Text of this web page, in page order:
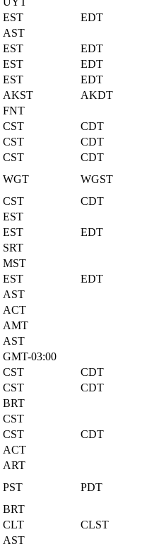
EST
EDT
AST
EST
EDT
EST
EDT
EST
EDT
AKST
AKDT
FNT
CST
CDT
CST
CDT
CST
CDT
WGT
WGST
CST
CDT
EST
EST
EDT
SRT
MST
EST
EDT
AST
ACT
AMT
AST
GMT-03:00
CST
CDT
CST
CDT
BRT
CST
CST
CDT
ACT
ART
PST
PDT
BRT
CLT
CLST
AST